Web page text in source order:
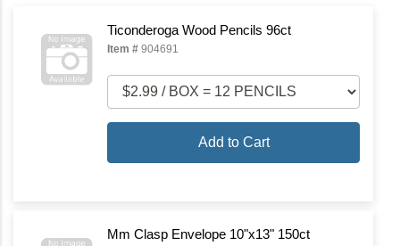
Ticonderoga Wood Pencils 96ct
Item # 904691
Add to Cart
Mm Clasp Envelope 10"x13" 150ct